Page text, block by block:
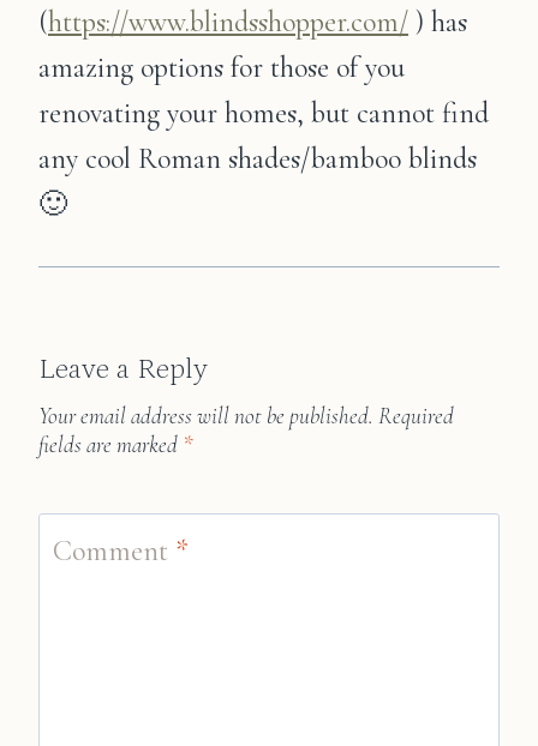
(https://www.blindsshopper.com/ ) has
amazing options for those of you
renovating your homes, but cannot find
any cool Roman shades/bamboo blinds
🙂
Leave a Reply
Your email address will not be published. Required
fields are marked *
Comment *